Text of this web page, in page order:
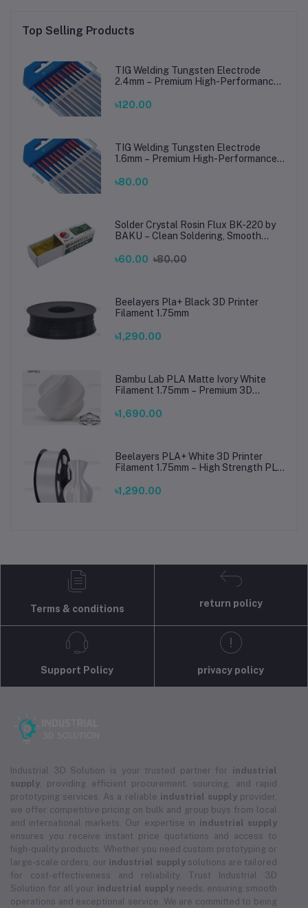
Top Selling Products
TIG Welding Tungsten Electrode
2.4mm – Premium High-Performance
Steel Welding
৳120.00
TIG Welding Tungsten Electrode
1.6mm – Premium High-Performance
Steel Welding
৳80.00
Solder Crystal Rosin Flux BK-220 by
BAKU – Clean Soldering, Smooth
৳60.00 ৳80.00
Beelayers Pla+ Black 3D Printer
Filament 1.75mm
৳1,290.00
Bambu Lab PLA Matte Ivory White
Filament 1.75mm – Premium 3D
Prints
৳1,690.00
Beelayers PLA+ White 3D Printer
Filament 1.75mm – High Strength PLA
৳1,290.00
Terms & conditions
return policy
Support Policy privacy policy
Industrial 3D Solution is your trusted partner for industrial
supply , providing efficient procurement, sourcing, and rapid
prototyping services. As a reliable industrial supplyprovider,
we offer competitive pricing on bulk and group buys from local
and international markets. Our expertise in industrial supply
ensures you receive instant price quotations and access to
high-quality products. Whether you need custom prototyping or
large-scale orders, our industrial supplysolutions are tailored
for cost-effectiveness and reliability. Trust Industrial 3D
Solution for all your industrial supplyneeds, ensuring smooth
operations and exceptional service. We are committed to being